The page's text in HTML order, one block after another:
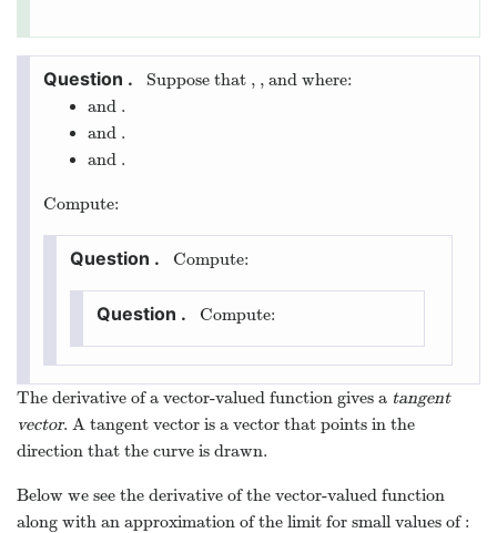
Suppose that , , and where:
and .
and .
and .
Compute:
Compute:
Compute:
The derivative of a vector-valued function gives a tangent
vector. A tangent vector is a vector that points in the
direction that the curve is drawn.
Below we see the derivative of the vector-valued function
along with an approximation of the limit for small values of :